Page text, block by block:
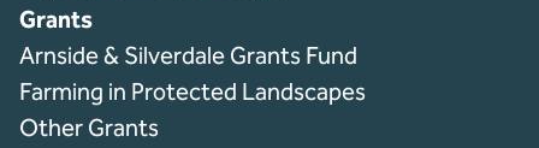
Grants
Arnside & Silverdale Grants Fund
Farming in Protected Landscapes
Other Grants